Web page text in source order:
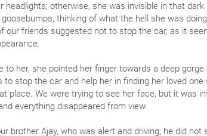
headlights; otherwise, she was invisible in that dark
thinking of what the hell she was
our friends suggested not to stop the car, as it
to her, she pointed her finger towards a deep gorge
to stop the car and help her in finding her loved one
place. We were trying to see her face, but it was
everything disappeared from view.
brother Ajay, who was alert and driving; he did not